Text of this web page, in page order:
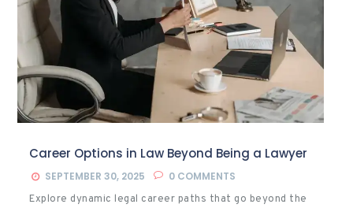
Career Options in Law Beyond Being a Lawyer
SEPTEMBER 30, 2025 0 COMMENTS
Explore dynamic legal career paths that go beyond the